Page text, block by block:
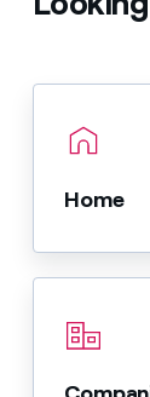
Home